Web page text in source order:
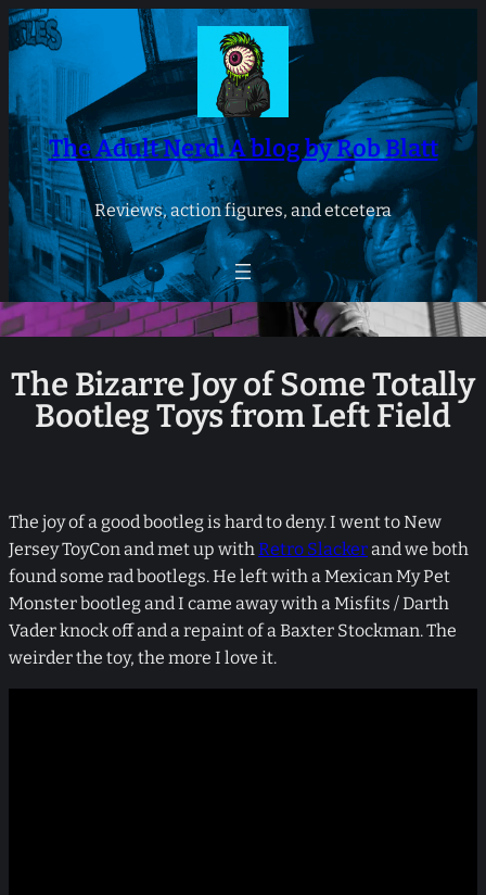
Skip
to
content
The Adult Nerd: A blog by Rob Blatt
Reviews, action figures, and etcetera
The Bizarre Joy of Some Totally
Bootleg Toys from Left Field
The joy of a good bootleg is hard to deny. I went to New
Jersey ToyCon and met up withRetro Slackerand we both
found some rad bootlegs. He left with a Mexican My Pet
Monster bootleg and I came away with a Misfits / Darth
Vader knock off and a repaint of a Baxter Stockman. The
weirder the toy, the more I love it.